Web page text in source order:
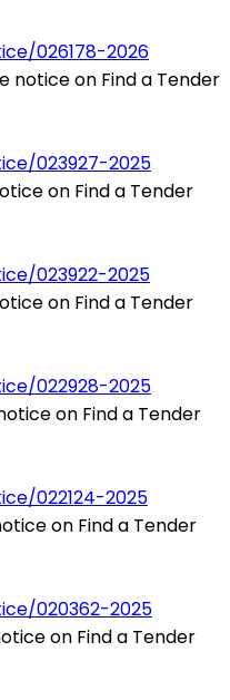
026178-2026
notice on Find a Tender
023927-2025
on Find a Tender
023922-2025
on Find a Tender
022928-2025
on Find a Tender
022124-2025
on Find a Tender
020362-2025
on Find a Tender